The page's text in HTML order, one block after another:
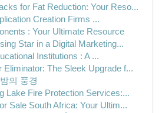
for Fat Reduction: Your Reso...
Creation Firms ...
: Your Ultimate Resource
Star in a Digital Marketing...
Institutions : A ...
Eliminator: The Sleek Upgrade f...
의 풍경
Lake Fire Protection Services:...
Sale South Africa: Your Ultim...